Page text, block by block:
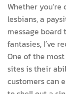
Whether
lesbians, a
message board
fantasies, I’ve
One of the
sites is their
customers can